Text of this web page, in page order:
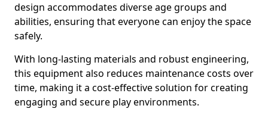
design accommodates diverse age groups and
abilities, ensuring that everyone can enjoy the space
safely.
With long-lasting materials and robust engineering,
this equipment also reduces maintenance costs over
time, making it a cost-effective solution for creating
engaging and secure play environments.